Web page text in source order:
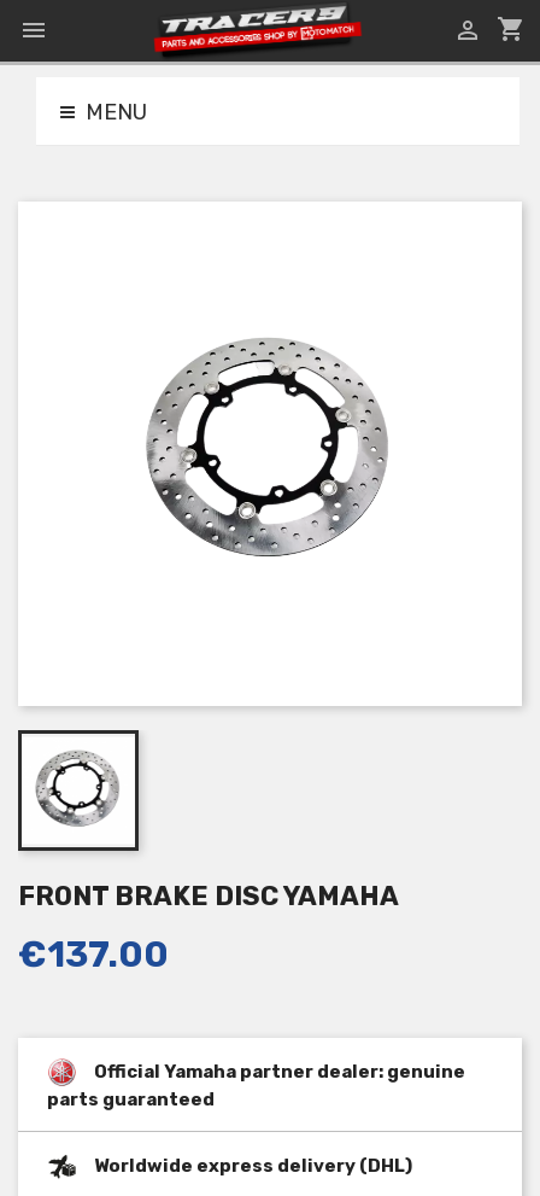
 shopping_cart

MENU
FRONT BRAKE DISC YAMAHA
€137.00
Official Yamaha partner dealer: genuine
parts guaranteed
Worldwide express delivery (DHL)